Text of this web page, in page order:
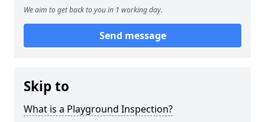
We aim to get back to you in 1 working day.
Send message
Skip to
What is a Playground Inspection?